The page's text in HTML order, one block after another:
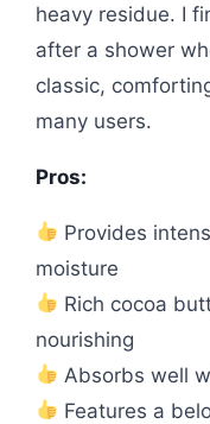
heavy residue. I
after a shower
classic,
many users.
Pros:
Provides
moisture
Rich cocoa
nourishing
Absorbs well
Features a